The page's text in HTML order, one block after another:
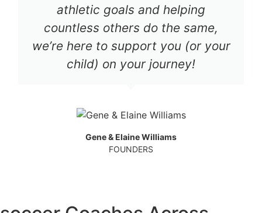
athletic goals and helping
countless others do the same,
we’re here to support you (or your
child) on your journey!
Gene & Elaine Williams
FOUNDERS